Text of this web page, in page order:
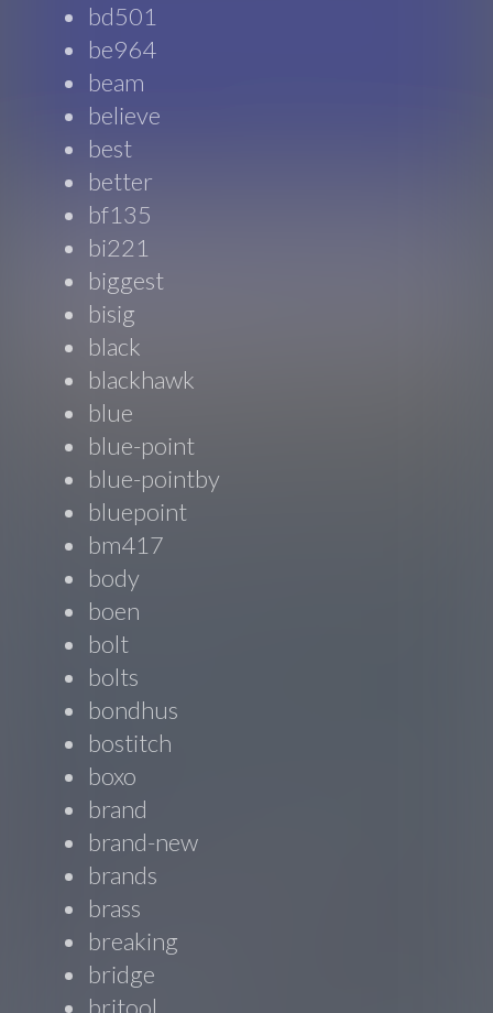
bd501
be964
beam
believe
best
better
bf135
bi221
biggest
bisig
black
blackhawk
blue
blue-point
blue-pointby
bluepoint
bm417
body
boen
bolt
bolts
bondhus
bostitch
boxo
brand
brand-new
brands
brass
breaking
bridge